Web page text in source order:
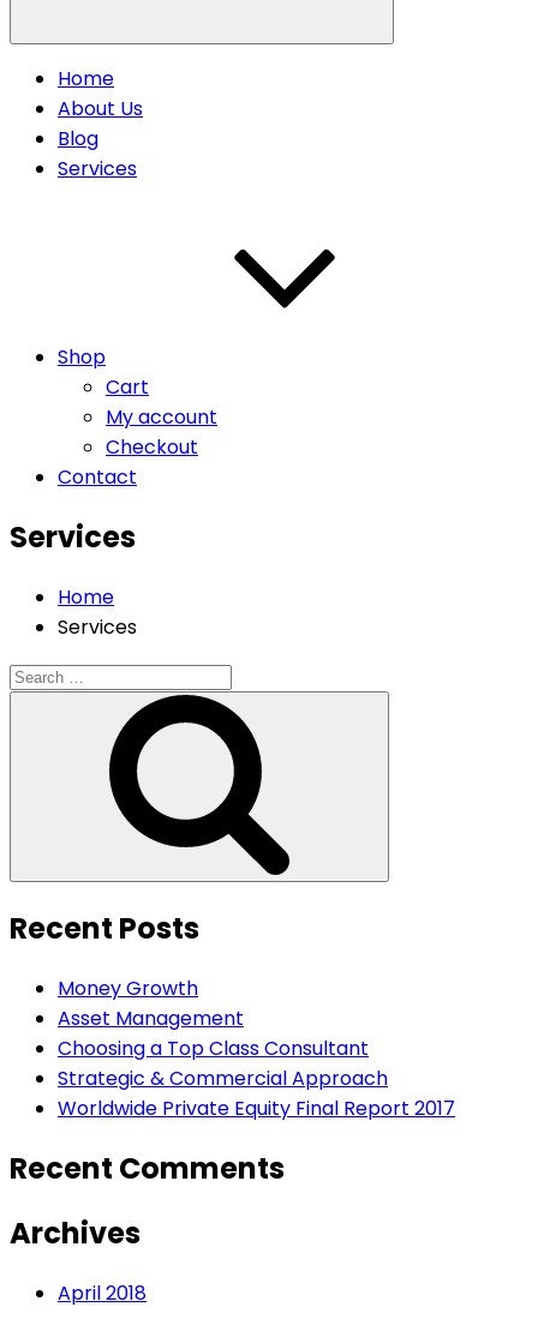
Home
About Us
Blog
Services
Shop
Cart
My account
Checkout
Contact
Services
Home
Services
Search
Recent Posts
Money Growth
Asset Management
Choosing a Top Class Consultant
Strategic & Commercial Approach
Worldwide Private Equity Final Report 2017
Recent Comments
Archives
April 2018